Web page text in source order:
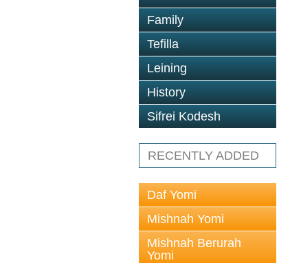
Family
Tefilla
Leining
History
Sifrei Kodesh
RECENTLY ADDED
Daf Yomi
Mishnah Yomi
Mishnah Berurah
Yomi